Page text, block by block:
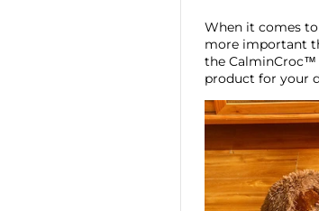
When it comes
more important
the CalminCroc™
product for your